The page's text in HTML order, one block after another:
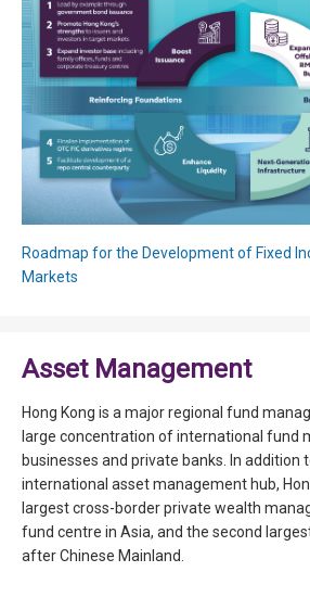
Roadmap for the Development of Fixed
Markets
Asset Management
Hong Kong is a major regional fund
large concentration of international fund
businesses and private banks. In addition
international asset management hub,
largest cross-border private wealth
fund centre in Asia, and the second
after Chinese Mainland.